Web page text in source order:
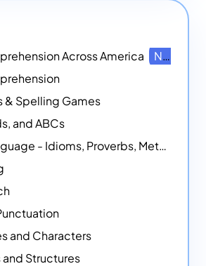
Across America
NEW
& Spelling Games
and ABCs
Figurative Language - Idioms, Proverbs, Metaphors, and more
and Characters
Structures